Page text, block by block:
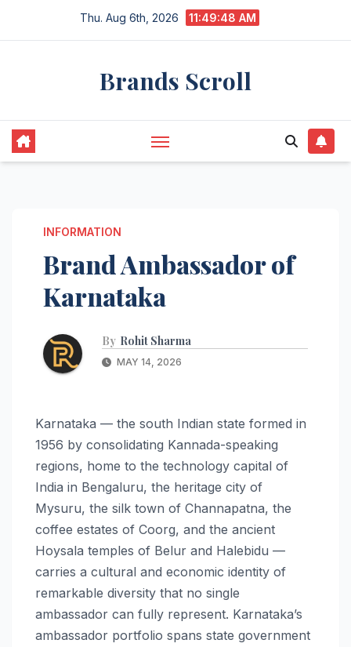
Thu. Aug 6th, 2026 11:49:49 AM
Brands Scroll
INFORMATION
Brand Ambassador of
Karnataka
By Rohit Sharma
MAY 14, 2026
Karnataka — the south Indian state formed in
1956 by consolidating Kannada-speaking
regions, home to the technology capital of
India in Bengaluru, the heritage city of
Mysuru, the silk town of Channapatna, the
coffee estates of Coorg, and the ancient
Hoysala temples of Belur and Halebidu —
carries a cultural and economic identity of
remarkable diversity that no single
ambassador can fully represent. Karnataka’s
ambassador portfolio spans state government